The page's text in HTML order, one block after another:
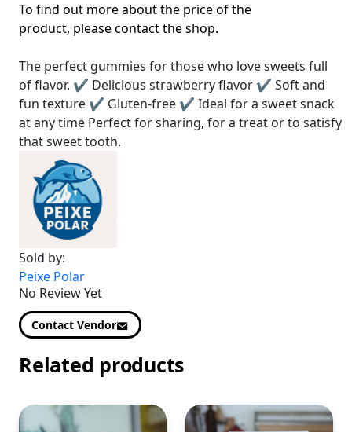
To find out more about the price of the
product, please contact the shop.
The perfect gummies for those who love sweets full
of flavor. ✔ Delicious strawberry flavor ✔ Soft and
fun texture ✔ Gluten-free ✔ Ideal for a sweet snack
at any time Perfect for sharing, for a treat or to satisfy
that sweet tooth.
Sold by:
Peixe Polar
No Review Yet
Contact Vendor
Related products